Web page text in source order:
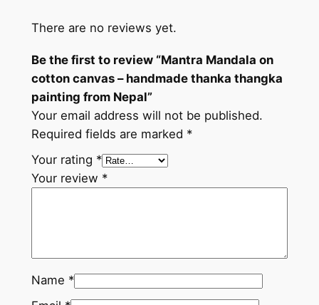
a
g
k
a
p
a
i
n
r
There are no reviews yet.
Be the first to review “Mantra Mandala on
cotton canvas – handmade thanka thangka
painting from Nepal”
Your email address will not be published.
Required fields are marked *
Your rating *
Your review *
Name *